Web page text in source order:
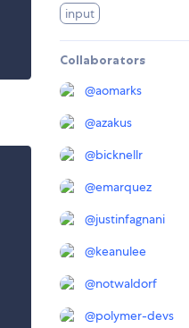
input
Collaborators
@aomarks
@azakus
@bicknellr
@emarquez
@justinfagnani
@keanulee
@notwaldorf
@polymer-devs